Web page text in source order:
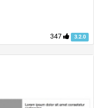
347 3.2.0